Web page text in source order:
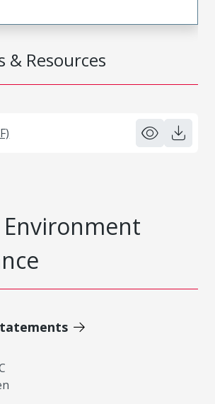
& Resources